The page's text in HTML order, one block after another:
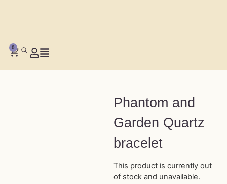
0
Phantom and
Garden Quartz
bracelet
This product is currently out
of stock and unavailable.